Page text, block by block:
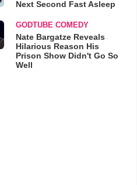
Next Second Fast Asleep
GODTUBE COMEDY
Nate Bargatze Reveals
Hilarious Reason His
Prison Show Didn't Go So
Well